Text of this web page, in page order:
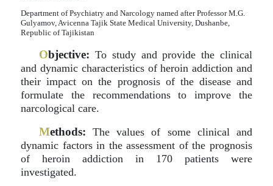
Department of Psychiatry and Narcology named after Professor M.G.
Gulyamov, Avicenna Tajik State Medical University, Dushanbe,
Republic of Tajikistan
Objective: To study and provide the clinical
and dynamic characteristics of heroin addiction and
their impact on the prognosis of the disease and
formulate the recommendations to improve the
narcological care.
Methods: The values of some clinical and
dynamic factors in the assessment of the prognosis
of heroin addiction in 170 patients were
investigated.